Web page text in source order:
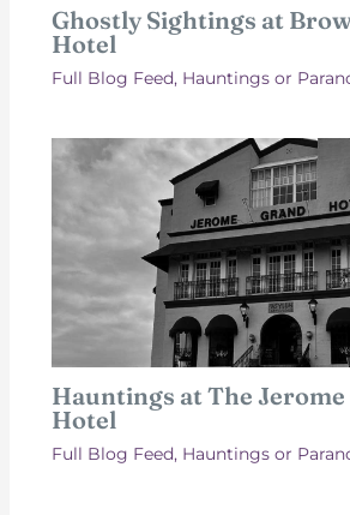
Ghostly Sightings at
Hotel
Full Blog Feed, Hauntings or
Hauntings at The Jerome
Hotel
Full Blog Feed, Hauntings or